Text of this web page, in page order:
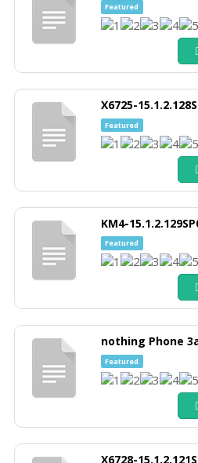
Featured
X6725-
Featured
KM4-
Featured
nothing Phone
Featured
X6728-